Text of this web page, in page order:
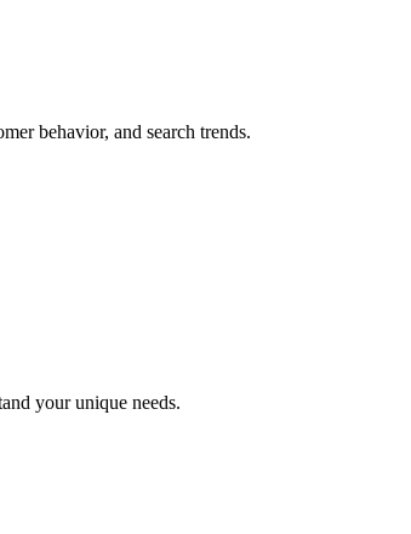
behavior, and search trends.
your unique needs.